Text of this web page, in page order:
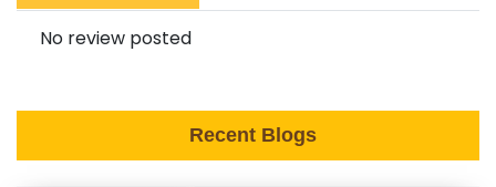
No review posted
Recent Blogs